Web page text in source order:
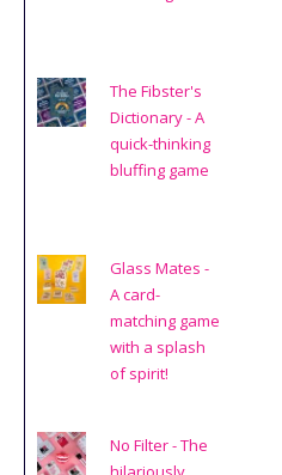
The Fibster's
Dictionary - A
quick-thinking
bluffing game
Glass Mates -
A card-
matching game
with a splash
of spirit!
No Filter - The